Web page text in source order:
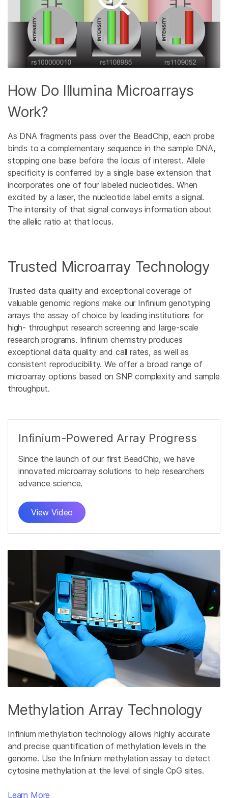
How Do Illumina Microarrays
Work?
As DNA fragments pass over the BeadChip, each probe
binds to a complementary sequence in the sample DNA,
stopping one base before the locus of interest. Allele
specificity is conferred by a single base extension that
incorporates one of four labeled nucleotides. When
excited by a laser, the nucleotide label emits a signal.
The intensity of that signal conveys information about
the allelic ratio at that locus.
Trusted Microarray Technology
Trusted data quality and exceptional coverage of
valuable genomic regions make our Infinium genotyping
arrays the assay of choice by leading institutions for
high- throughput research screening and large-scale
research programs. Infinium chemistry produces
exceptional data quality and call rates, as well as
consistent reproducibility. We offer a broad range of
microarray options based on SNP complexity and sample
throughput.
Infinium-Powered Array Progress
Since the launch of our first BeadChip, we have
innovated microarray solutions to help researchers
advance science.
View Video
Methylation Array Technology
Infinium methylation technology allows highly accurate
and precise quantification of methylation levels in the
genome. Use the Infinium methylation assay to detect
cytosine methylation at the level of single CpG sites.
Learn More